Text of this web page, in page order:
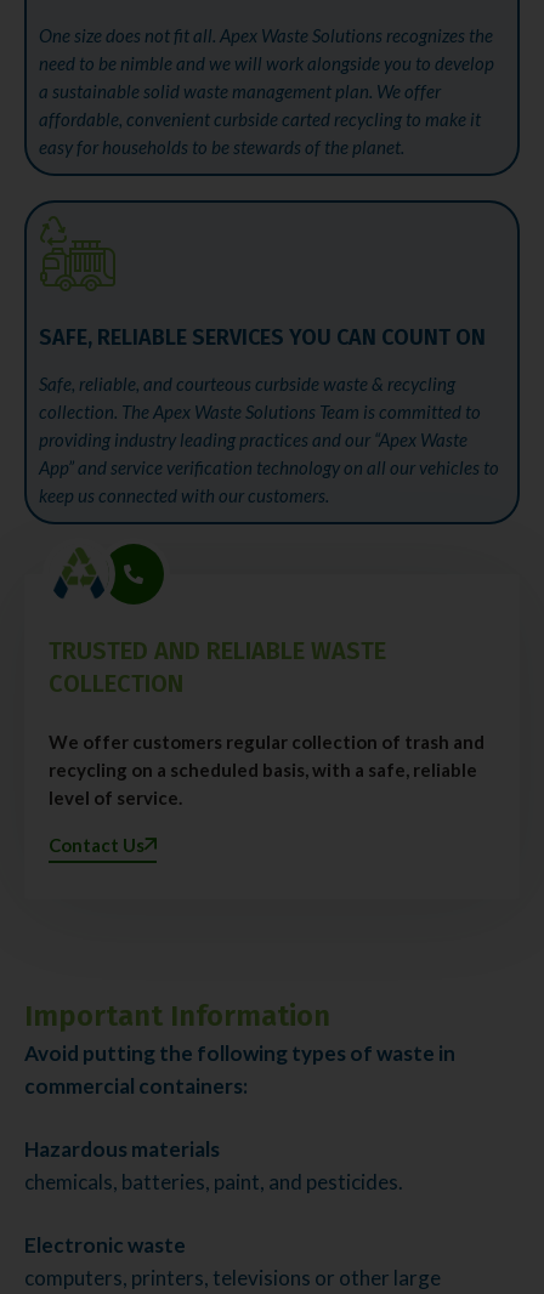
One size does not fit all. Apex Waste Solutions recognizes the
need to be nimble and we will work alongside you to develop
a sustainable solid waste management plan. We offer
affordable, convenient curbside carted recycling to make it
easy for households to be stewards of the planet.
SAFE, RELIABLE SERVICES YOU CAN COUNT ON
Safe, reliable, and courteous curbside waste & recycling
collection. The Apex Waste Solutions Team is committed to
providing industry leading practices and our “Apex Waste
App” and service verification technology on all our vehicles to
keep us connected with our customers.
TRUSTED AND RELIABLE WASTE
COLLECTION
We offer customers regular collection of trash and
recycling on a scheduled basis, with a safe, reliable
level of service.
Contact Us
Important Information
Avoid putting the following types of waste in
commercial containers:
Hazardous materials
chemicals, batteries, paint, and pesticides.
Electronic waste
computers, printers, televisions or other large